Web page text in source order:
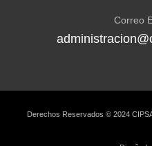
Correo
Derechos Reservados © 2024